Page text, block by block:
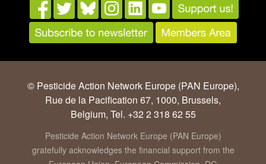
© Pesticide Action Network Europe (PAN Europe),
Rue de la Pacification 67, 1000, Brussels,
Belgium, Tel. +32 2 318 62 55
Pesticide Action Network Europe (PAN Europe)
gratefully acknowledges the financial support from the